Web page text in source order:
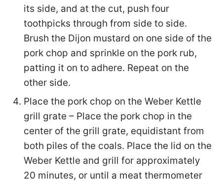
its side, and at the cut, push four
toothpicks through from side to side.
Brush the Dijon mustard on one side of the
pork chop and sprinkle on the pork rub,
patting it on to adhere. Repeat on the
other side.
Place the pork chop on the Weber Kettle
grill grate – Place the pork chop in the
center of the grill grate, equidistant from
both piles of the coals. Place the lid on the
Weber Kettle and grill for approximately
20 minutes, or until a meat thermometer